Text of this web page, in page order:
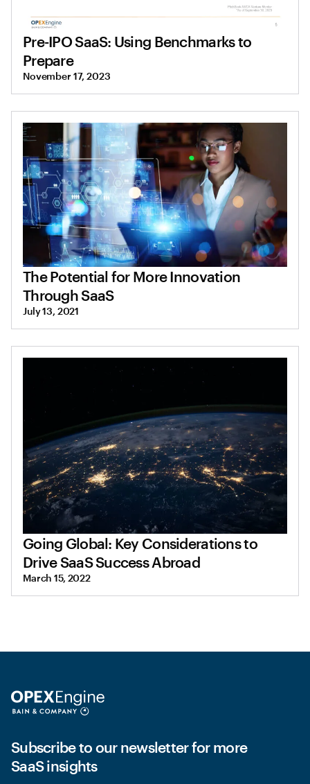
Pre-IPO SaaS: Using Benchmarks to
Prepare
November 17, 2023
The Potential for More Innovation
Through SaaS
July 13, 2021
Going Global: Key Considerations to
Drive SaaS Success Abroad
March 15, 2022
Subscribe to our newsletter for more
SaaS insights